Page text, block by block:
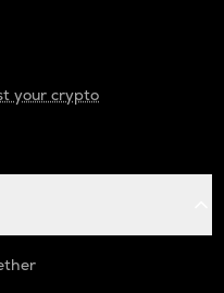
your crypto